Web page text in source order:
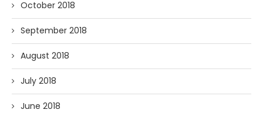
October 2018
September 2018
August 2018
July 2018
June 2018